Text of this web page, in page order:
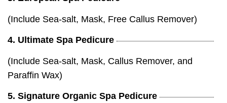
(Include Sea-salt, Mask, Free Callus Remover)
4. Ultimate Spa Pedicure
(Include Sea-salt, Mask, Callus Remover, and
Paraffin Wax)
5. Signature Organic Spa Pedicure